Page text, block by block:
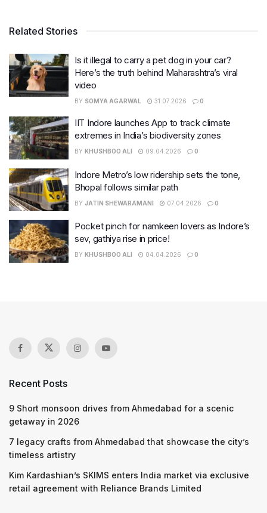
Related Stories
Is it illegal to carry a pet dog in your car?
Here’s the truth behind Maharashtra’s viral
video
BY SOMYA AGARWAL 31.07.2026 0
IIT Indore launches App to track climate
extremes in India’s biodiversity zones
BY KHUSHBOO ALI 09.04.2026 0
Indore Metro’s low ridership sets the tone,
Bhopal follows similar path
BY JATIN SHEWARAMANI 07.04.2026 0
Pocket pinch for namkeen lovers as Indore’s
sev, gathiya rise in price!
BY KHUSHBOO ALI 04.04.2026 0
Recent Posts
9 Short monsoon drives from Ahmedabad for a scenic
getaway in 2026
7 legacy crafts from Ahmedabad that showcase the city’s
timeless artistry
Kim Kardashian’s SKIMS enters India market via exclusive
retail agreement with Reliance Brands Limited